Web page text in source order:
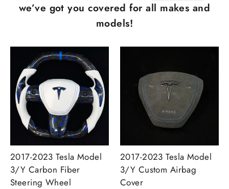
we’ve got you covered for all makes and
models!
2017-2023 Tesla Model
3/Y Carbon Fiber
Steering Wheel
2017-2023 Tesla Model
3/Y Custom Airbag
Cover